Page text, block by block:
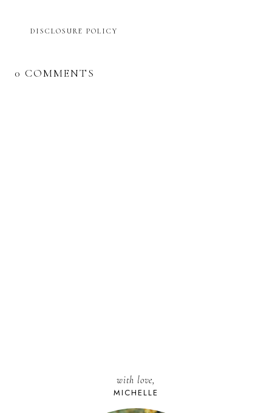
DISCLOSURE POLICY
0 COMMENTS
with love,
MICHELLE